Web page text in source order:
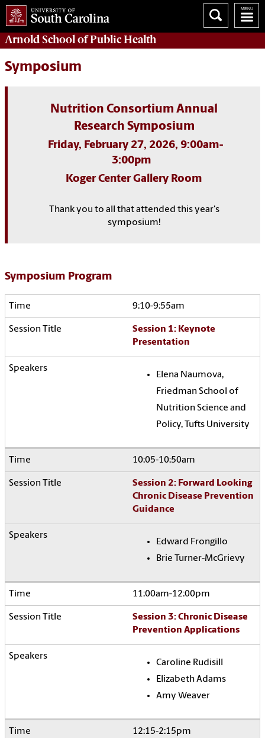
Arnold School ofPublic Health
Symposium
Nutrition Consortium Annual
Research Symposium
Friday, February 27, 2026, 9:00am-
3:00pm
Koger Center Gallery Room
Thank you to all that attended this year's
symposium!
Symposium Program
9:10-9:55am
Session 1: Keynote
Presentation
Elena Naumova,
Friedman School of
Nutrition Science and
Policy, Tufts University
10:05-10:50am
Session 2: Forward Looking
Chronic Disease Prevention
Guidance
Edward Frongillo
Brie Turner-McGrievy
11:00am-12:00pm
Session 3: Chronic Disease
Prevention Applications
Caroline Rudisill
Elizabeth Adams
Amy Weaver
12:15-2:15pm